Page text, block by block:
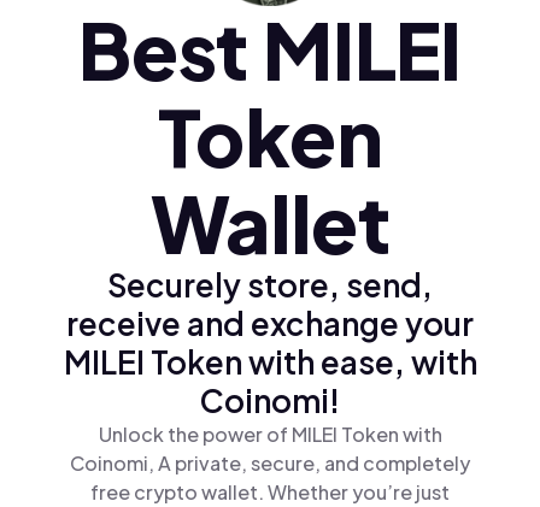
Türkçe (tr)Best MILEI
Token
Wallet
Securely store, send,
receive and exchange your
MILEI Token with ease, with
Coinomi!
Unlock the power of MILEI Token with
Coinomi, A private, secure, and completely
free crypto wallet. Whether you’re just